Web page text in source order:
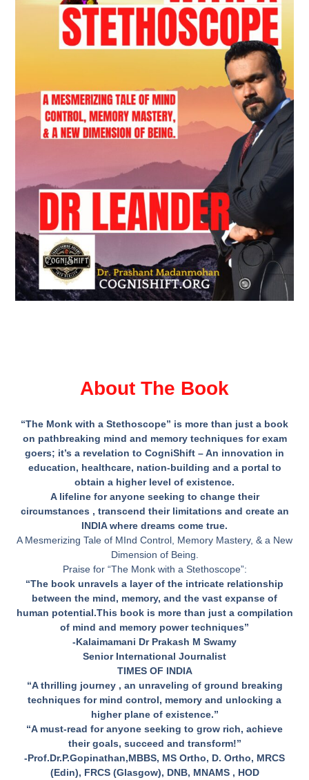
About The Book
“The Monk with a Stethoscope” is more than just a book
on pathbreaking mind and memory techniques for exam
goers; it’s a revelation to CogniShift – An innovation in
education, healthcare, nation-building and a portal to
obtain a higher level of existence.
A lifeline for anyone seeking to change their
circumstances , transcend their limitations and create an
INDIA where dreams come true.
A Mesmerizing Tale of MInd Control, Memory Mastery, & a New
Dimension of Being.
Praise for “The Monk with a Stethoscope”:
“The book unravels a layer of the intricate relationship
between the mind, memory, and the vast expanse of
human potential.This book is more than just a compilation
of mind and memory power techniques”
-Kalaimamani Dr Prakash M Swamy
Senior International Journalist
TIMES OF INDIA
“A thrilling journey , an unraveling of ground breaking
techniques for mind control, memory and unlocking a
higher plane of existence.”
“A must-read for anyone seeking to grow rich, achieve
their goals, succeed and transform!”
-Prof.Dr.P.Gopinathan,MBBS, MS Ortho, D. Ortho, MRCS
(Edin), FRCS (Glasgow), DNB, MNAMS , HOD